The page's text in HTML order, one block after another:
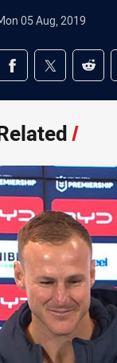
05 Aug, 2019
Share on
Share via Facebook
Share via
/